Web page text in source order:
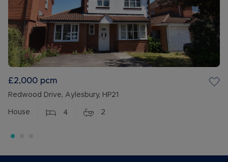
£2,000 pcm
Redwood Drive, Aylesbury, HP21
House 4 2